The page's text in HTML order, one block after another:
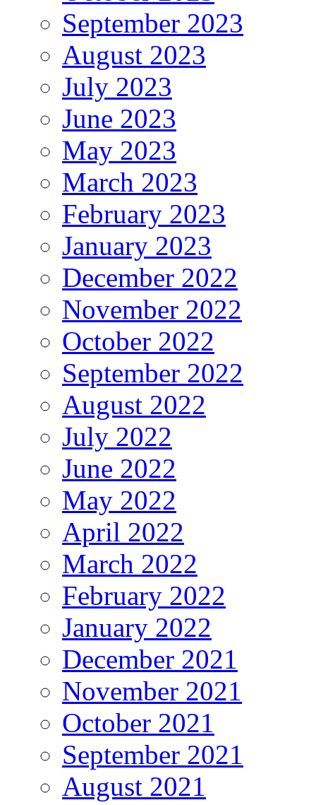
September 2023
August 2023
July 2023
June 2023
May 2023
March 2023
February 2023
January 2023
December 2022
November 2022
October 2022
September 2022
August 2022
July 2022
June 2022
May 2022
April 2022
March 2022
February 2022
January 2022
December 2021
November 2021
October 2021
September 2021
August 2021